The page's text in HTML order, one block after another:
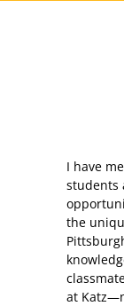
I have
students
the
at